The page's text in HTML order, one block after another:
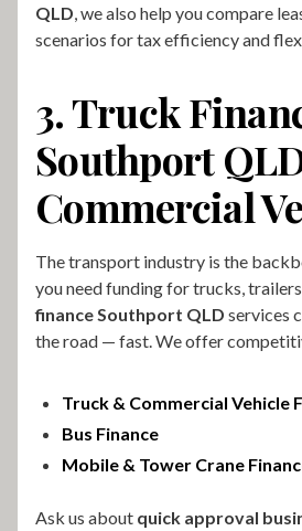
QLD , we also help you compare
scenarios for tax efficiency and
3. Truck
Southport
Commercial
The transport industry is the
you need funding for trucks,
finance Southport QLD services
the road — fast. We offer
Truck & Commercial Vehicle
Bus Finance
Mobile & Tower Crane
Ask us about quick approval